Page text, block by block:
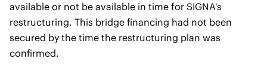
available or not be available in time for SIGNA's
restructuring. This bridge financing had not been
secured by the time the restructuring plan was
confirmed.